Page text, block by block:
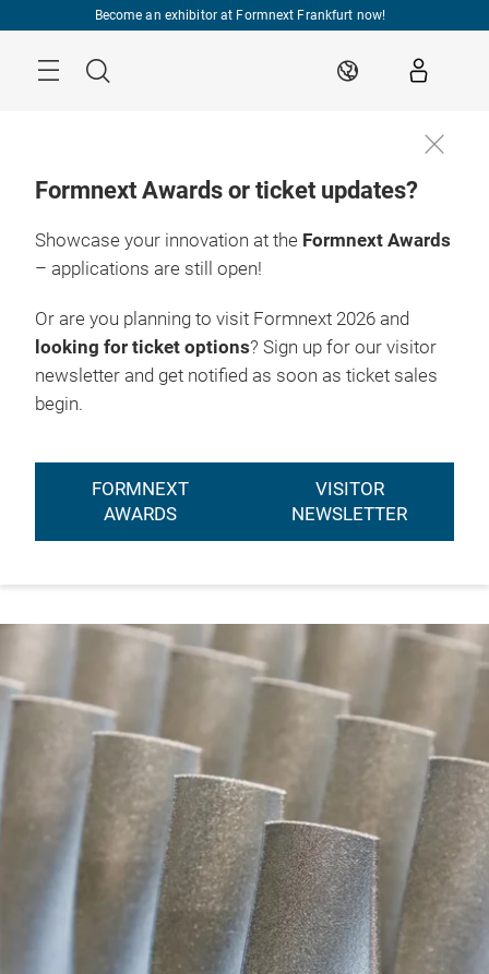
Become an exhibitor at Formnext Frankfurt now!
Search EN
Formnext Awards or ticket updates?
Showcase your innovation at the Formnext Awards
– applications are still open!
Or are you planning to visit Formnext 2026 and
looking for ticket options? Sign up for our visitor
newsletter and get notified as soon as ticket sales
begin.
FORMNEXT
AWARDS
VISITOR
NEWSLETTER
17. – 20.11.2026
Frankfurt am Main
Stay up to